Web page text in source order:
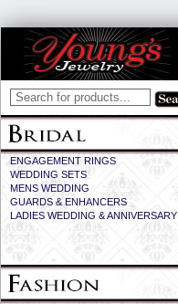
ENGAGEMENT RINGS
WEDDING SETS
MENS WEDDING
GUARDS & ENHANCERS
LADIES WEDDING & ANNIVERSARY